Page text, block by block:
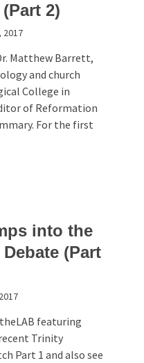
2)
2017
Matthew Barrett,
and church
College in
of Reformation
For the first
into the
(Part
featuring
Trinity
Part 1 and also see